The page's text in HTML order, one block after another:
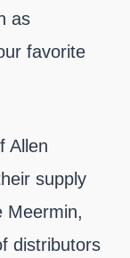
as
favorite
Allen
supply
Meermin,
distributors